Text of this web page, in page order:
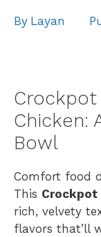
By Layan
Crockpot
Chicken:
Bowl
Comfort food
This Crockpot
rich, velvety
flavors that’ll